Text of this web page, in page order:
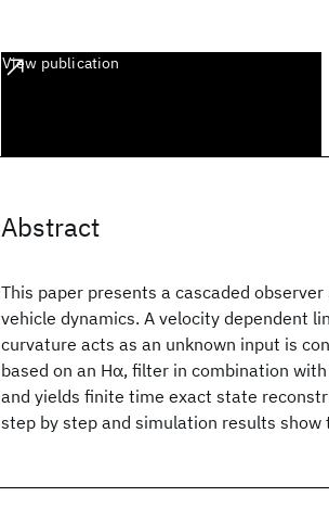
View publication
Abstract
This paper presents a cascaded
vehicle dynamics. A velocity dependent
curvature acts as an unknown input is
based on an Hα, filter in combination
and yields finite time exact state
step by step and simulation results